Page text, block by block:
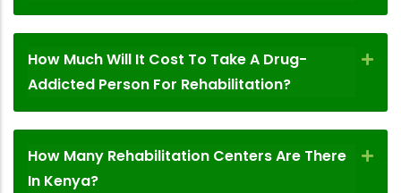
How Much Will It Cost To Take A Drug-
Addicted Person For Rehabilitation?
How Many Rehabilitation Centers Are There
In Kenya?